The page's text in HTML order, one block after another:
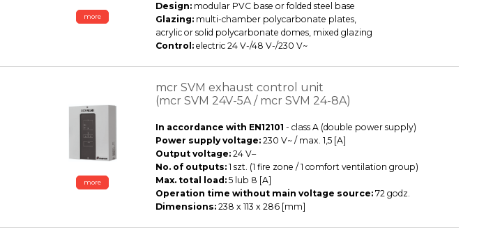
more
Design:modular PVC base or folded steel base
Glazing:multi-chamber polycarbonate plates,
acrylic or solid polycarbonate domes, mixed glazing
Control:electric 24 V-/48 V-/230 V~
more
mcr SVM exhaust control unit
(mcr SVM 24V-5A / mcr SVM 24-8A)
In accordance with EN12101 - class A (double power supply)
Power supply voltage:230 V~ / max. 1,5 [A]
Output voltage: 24 V–
No. of outputs:1 szt. (1 fire zone / 1 comfort ventilation group)
Max. total load:5 lub 8 [A]
Operation time without main voltage source: 72 godz.
Dimensions:238 x 113 x 286 [mm]